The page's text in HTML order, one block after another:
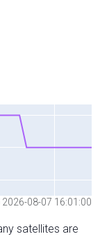
08-07 16:01:00
satellites are